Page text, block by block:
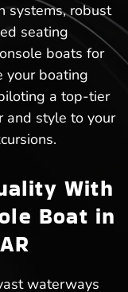
systems, robust
seating
boats for
your boating
a top-tier
and style to your
With
Boat in
waterways